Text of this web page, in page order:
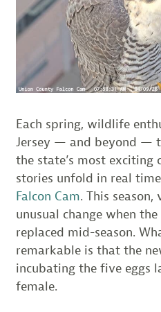
Each spring, wildlife
Jersey — and beyond —
the state’s most exciting
stories unfold in real
Falcon Cam. This
unusual change when
replaced mid-season.
remarkable is that the
incubating the five eggs
female.